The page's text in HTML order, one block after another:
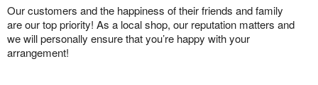
Our customers and the happiness of their friends and family
are our top priority! As a local shop, our reputation matters and
we will personally ensure that you’re happy with your
arrangement!